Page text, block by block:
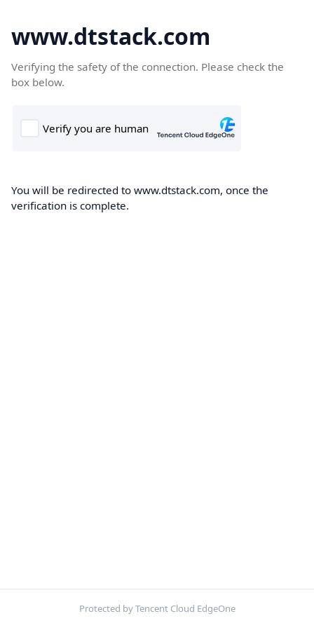
www.dtstack.com
Verifying the safety of the connection. Please check the
box below.
You will be redirected to www.dtstack.com, once the
verification is complete.
Protected by Tencent Cloud EdgeOne